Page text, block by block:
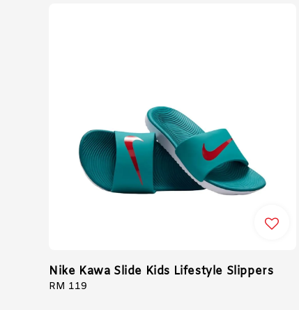
Nike Kawa Slide Kids Lifestyle Slippers
Regular
RM 119